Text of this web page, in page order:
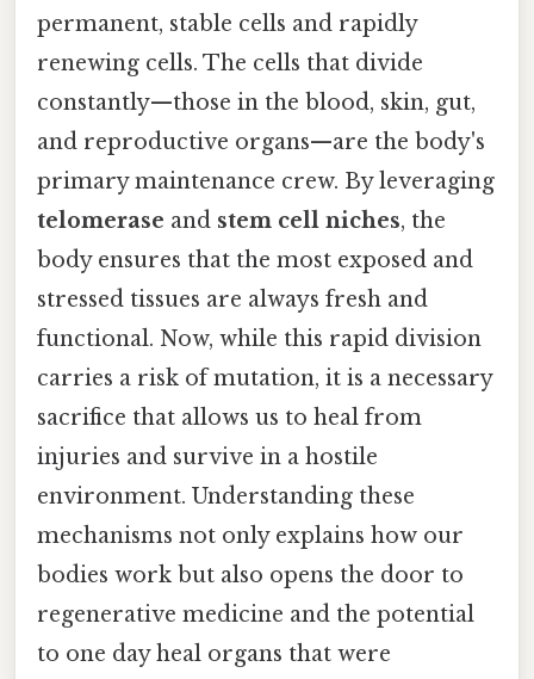
permanent, stable cells and rapidly
renewing cells. The cells that divide
constantly—those in the blood, skin, gut,
and reproductive organs—are the body's
primary maintenance crew. By leveraging
telomerase and stem cell niches, the
body ensures that the most exposed and
stressed tissues are always fresh and
functional. Now, while this rapid division
carries a risk of mutation, it is a necessary
sacrifice that allows us to heal from
injuries and survive in a hostile
environment. Understanding these
mechanisms not only explains how our
bodies work but also opens the door to
regenerative medicine and the potential
to one day heal organs that were